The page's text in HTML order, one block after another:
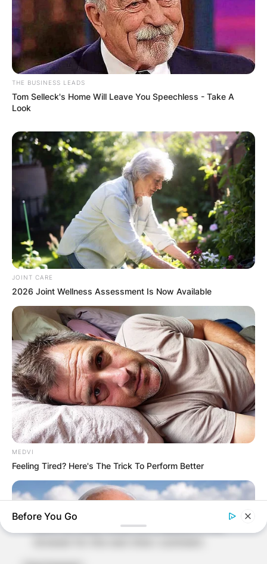
Comments
Leave a Reply
Your email address will not be published.
Required fields are marked
Comment*
Name*
Email*
Website
Save my name, email, and website in this
THE BUSINESS LEADS
Tom Selleck's Home Will Leave You Speechless - Take A
Look
JOINT CARE
2026 Joint Wellness Assessment Is Now Available
MEDVI
Feeling Tired? Here's The Trick To Perform Better
Before You Go